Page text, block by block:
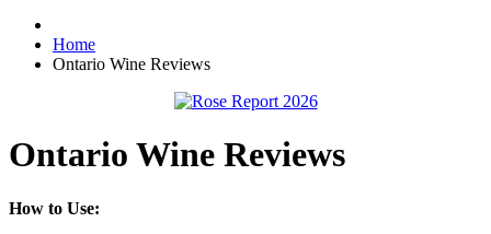
Home
Ontario Wine Reviews
Ontario Wine Reviews
How to Use: